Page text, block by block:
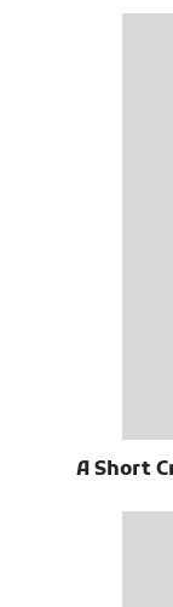
A Short